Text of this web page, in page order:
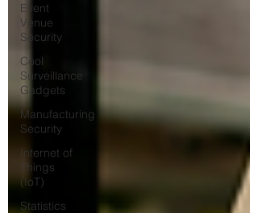
Event
Venue
Security
Cool
Surveillance
Gadgets
Manufacturing
Security
Internet of
Things
(IoT)
Statistics